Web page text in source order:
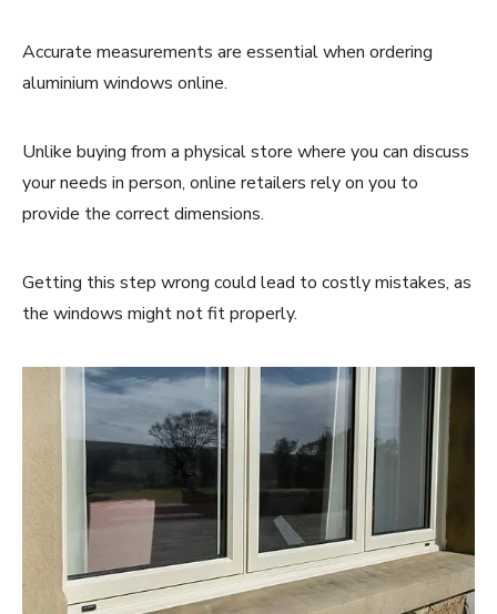
Accurate measurements are essential when ordering
aluminium windows online.
Unlike buying from a physical store where you can discuss
your needs in person, online retailers rely on you to
provide the correct dimensions.
Getting this step wrong could lead to costly mistakes, as
the windows might not fit properly.